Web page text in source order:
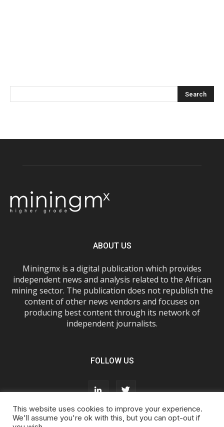
ABOUT US
Miningmx is a digital publication which provides
independent news and analysis related to the African
mining sector. The publication does not republish the
content of other news vendors and focuses on
producing best content through its network of
independent journalists.
FOLLOW US
This website uses cookies to improve your experience.
We'll assume you're ok with this, but you can opt-out if